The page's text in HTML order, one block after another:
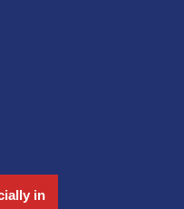
in